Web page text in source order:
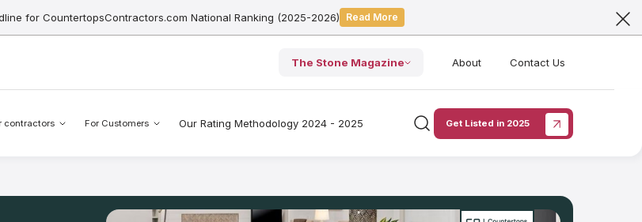
for CountertopsContractors.com National Ranking (2025-2026) Read More
The Stone Magazine About Contact Us
contractors For Customers Our Rating Methodology 2024 - 2025 Get Listed in 2025